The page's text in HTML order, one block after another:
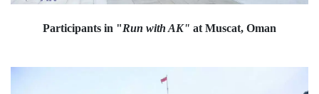
Participants in "Run with AK" at Muscat, Oman